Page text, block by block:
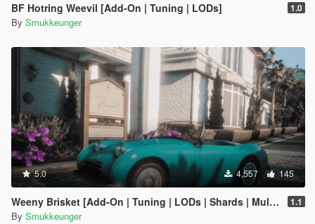
BF Hotring Weevil [Add-On | Tuning | LODs] 1.0
By Smukkeunger
5.0 4,557 145
Weeny Brisket [Add-On | Tuning | LODs | Shards | Multiple Cars] 1.1
By Smukkeunger